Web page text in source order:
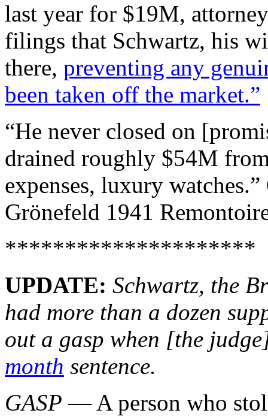
last year for $19M,
filings that Schwartz, his
there, preventing any
been taken off the market.”
“He never closed on
drained roughly $54M
expenses, luxury
Grönefeld 1941
*********************
UPDATE: Schwartz, the
had more than a dozen
out a gasp when [the
month sentence.
GASP — A person who